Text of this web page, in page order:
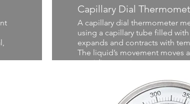
Capillary Dial
A capillary dial thermometer
using a capillary tube filled
expands and contracts with
The liquid’s movement moves
providing precise temperature
and accuracy in a wide range